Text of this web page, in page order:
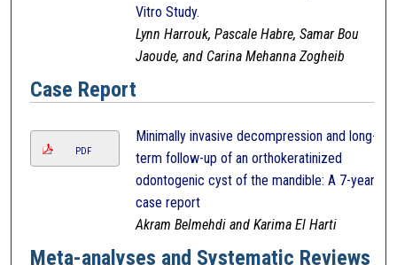
Vitro Study.
Lynn Harrouk, Pascale Habre, Samar Bou
Jaoude, and Carina Mehanna Zogheib
Case Report
PDF
Minimally invasive decompression and long-
term follow-up of an orthokeratinized
odontogenic cyst of the mandible: A 7-year
case report
Akram Belmehdi and Karima El Harti
Meta-analyses and Systematic Reviews